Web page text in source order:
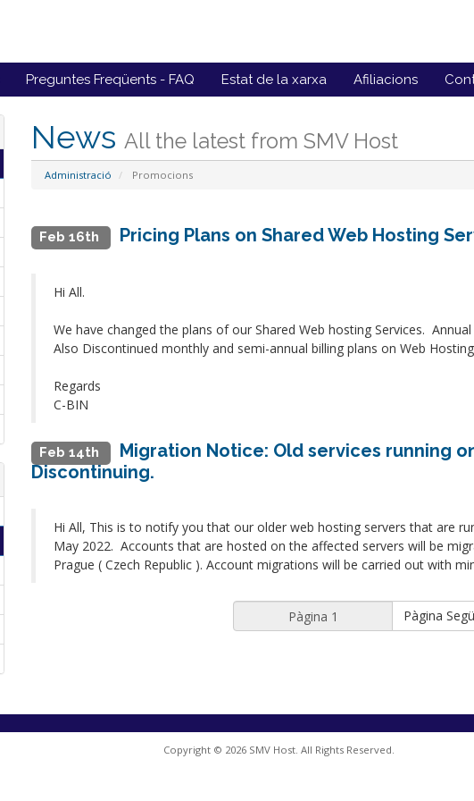
Preguntes Freqüents - FAQ Estat de la xarxa Afiliacions
News All the latest from SMV Host
Administració Promocions
Feb 16th Pricing Plans on Shared Web Hosting
Hi All.
We have changed the plans of our Shared Web hosting Services.
Also Discontinued monthly and semi-annual billing plans on Web
Regards
C-BIN
Feb 14th
Migration Notice: Old services running
Discontinuing.
Hi All, This is to notify you that our older web hosting servers that are
May 2022. Accounts that are hosted on the affected servers will be
Prague ( Czech Republic ). Account migrations will be carried out with
Pàgina
Copyright © 2026 SMV Host. All Rights Reserved.